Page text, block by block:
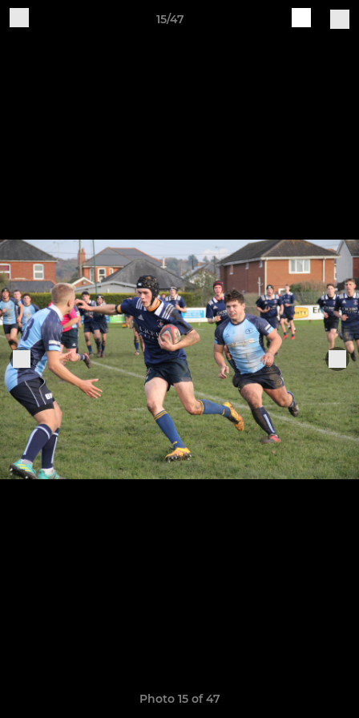
15/47
Photo 15 of 47